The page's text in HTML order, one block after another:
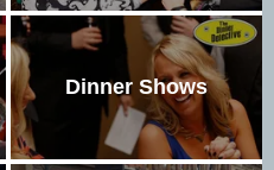
Dinner Shows